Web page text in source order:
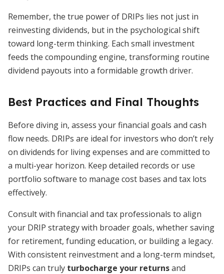
Remember, the true power of DRIPs lies not just in
reinvesting dividends, but in the psychological shift
toward long-term thinking. Each small investment
feeds the compounding engine, transforming routine
dividend payouts into a formidable growth driver.
Best Practices and Final Thoughts
Before diving in, assess your financial goals and cash
flow needs. DRIPs are ideal for investors who don’t rely
on dividends for living expenses and are committed to
a multi-year horizon. Keep detailed records or use
portfolio software to manage cost bases and tax lots
effectively.
Consult with financial and tax professionals to align
your DRIP strategy with broader goals, whether saving
for retirement, funding education, or building a legacy.
With consistent reinvestment and a long-term mindset,
DRIPs can truly turbocharge your returnsand